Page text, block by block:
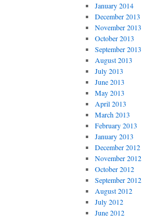
January 2014
December 2013
November 2013
October 2013
September 2013
August 2013
July 2013
June 2013
May 2013
April 2013
March 2013
February 2013
January 2013
December 2012
November 2012
October 2012
September 2012
August 2012
July 2012
June 2012